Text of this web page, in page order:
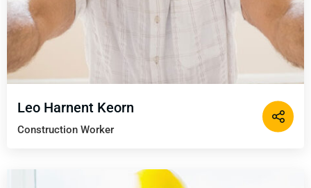
Leo Harnent Keorn
Construction Worker